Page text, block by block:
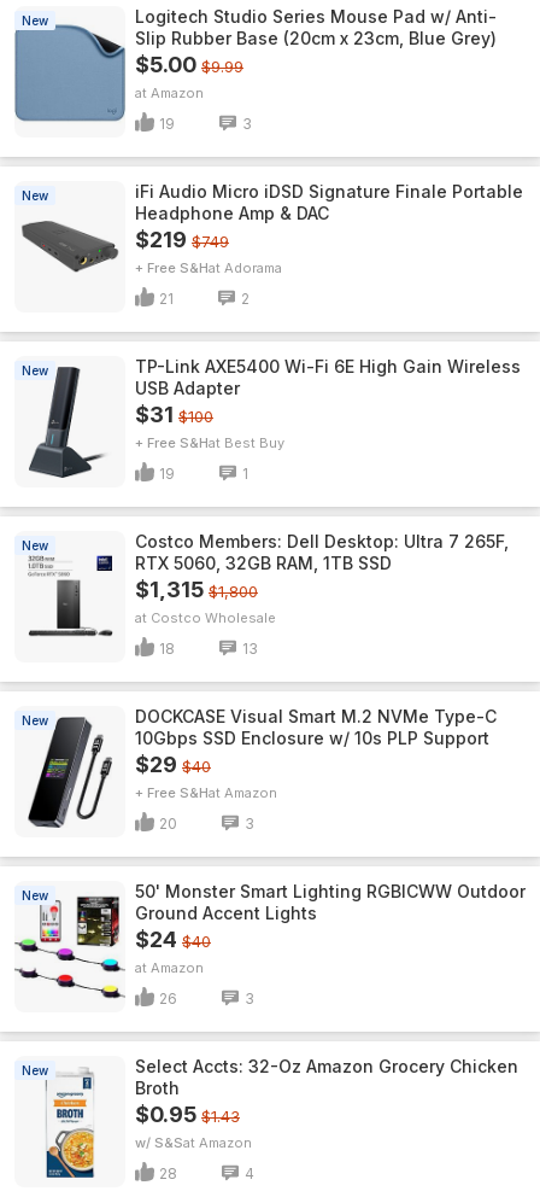
New
Logitech Studio Series Mouse Pad w/ Anti-
Slip Rubber Base (20cm x 23cm, Blue Grey)
$5.00 $9.99
Amazon
19 3
New
iFi Audio Micro iDSD Signature Finale Portable
Headphone Amp & DAC
$219 $749
+ Free S&H Adorama
21 2
New
TP-Link AXE5400 Wi-Fi 6E High Gain Wireless
USB Adapter
$31 $100
+ Free S&H Best Buy
19 1
New
Costco Members: Dell Desktop: Ultra 7 265F,
RTX 5060, 32GB RAM, 1TB SSD
$1,315 $1,800
Costco Wholesale
18 13
New
DOCKCASE Visual Smart M.2 NVMe Type-C
10Gbps SSD Enclosure w/ 10s PLP Support
$29 $40
+ Free S&H Amazon
20 3
New
50' Monster Smart Lighting RGBICWW Outdoor
Ground Accent Lights
$24 $40
Amazon
26 3
New
Select Accts: 32-Oz Amazon Grocery Chicken
Broth
$0.95 $1.43
w/ S&S Amazon
28 4